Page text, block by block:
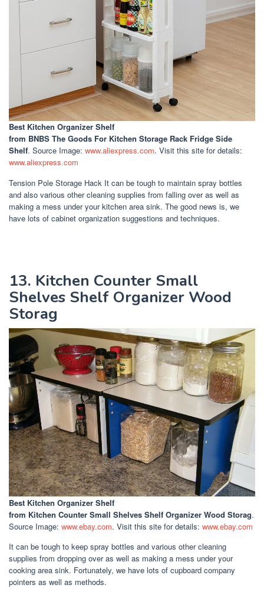
Best Kitchen Organizer Shelf
from BNBS The Goods For Kitchen Storage Rack Fridge Side
Shelf. Source Image: www.aliexpress.com. Visit this site for details:
www.aliexpress.com
Tension Pole Storage Hack It can be tough to maintain spray bottles
and also various other cleaning supplies from falling over as well as
making a mess under your kitchen area sink. The good news is, we
have lots of cabinet organization suggestions and techniques.
13. Kitchen Counter Small
Shelves Shelf Organizer Wood
Storag
Best Kitchen Organizer Shelf
from Kitchen Counter Small Shelves Shelf Organizer Wood Storag.
Source Image: www.ebay.com. Visit this site for details: www.ebay.com
It can be tough to keep spray bottles and various other cleaning
supplies from dropping over as well as making a mess under your
cooking area sink. Fortunately, we have lots of cupboard company
pointers as well as methods.